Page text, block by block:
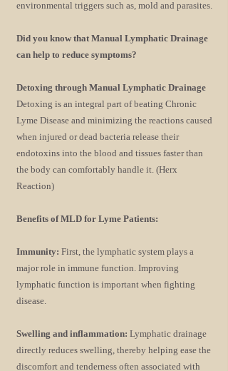
environmental triggers such as, mold and parasites.
Did you know that Manual Lymphatic Drainage
can help to reduce symptoms?
Detoxing through Manual Lymphatic Drainage
Detoxing is an integral part of beating Chronic
Lyme Disease and minimizing the reactions caused
when injured or dead bacteria release their
endotoxins into the blood and tissues faster than
the body can comfortably handle it. (Herx
Reaction)
Benefits of MLD for Lyme Patients:
Immunity: First, the lymphatic system plays a
major role in immune function. Improving
lymphatic function is important when fighting
disease.
Swelling and inflammation: Lymphatic drainage
directly reduces swelling, thereby helping ease the
discomfort and tenderness often associated with